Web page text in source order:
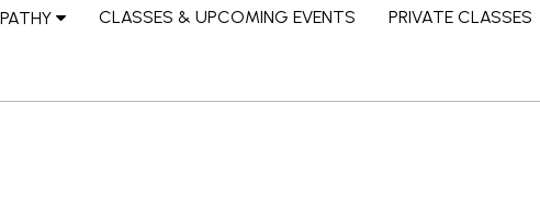
CLASSES & UPCOMING EVENTS PRIVATE CLASSES